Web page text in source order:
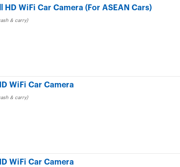
WiFi Car Camera (For ASEAN Cars)
& carry)
WiFi Car Camera
& carry)
WiFi Car Camera